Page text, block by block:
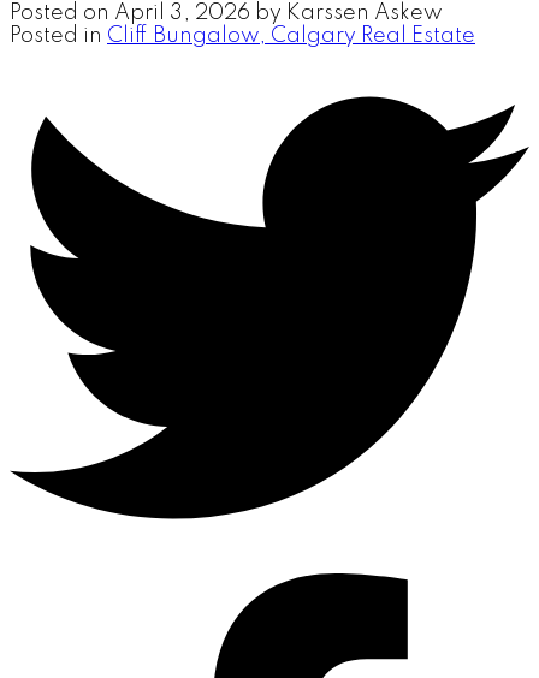
Posted on April 3, 2026 by Karssen Askew
Posted in Cliff Bungalow, Calgary Real Estate